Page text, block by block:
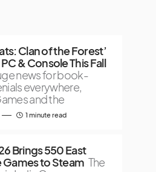
Clan of the Forest’
& Console This Fall
news for book-
everywhere,
and the
1 minute read
Brings 550 East
Games to Steam The